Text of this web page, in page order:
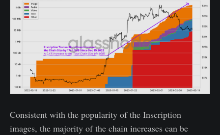
Consistent with the popularity of the Inscription
images, the majority of the chain increases can be